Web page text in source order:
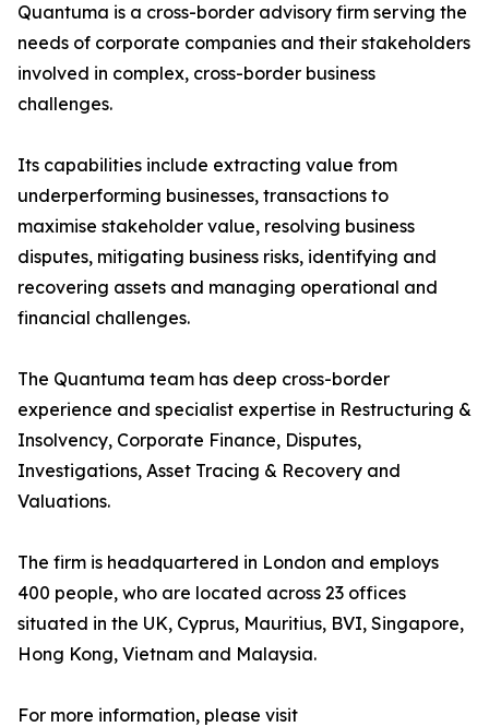
Quantuma is a cross-border advisory firm serving the
needs of corporate companies and their stakeholders
involved in complex, cross-border business
challenges.
Its capabilities include extracting value from
underperforming businesses, transactions to
maximise stakeholder value, resolving business
disputes, mitigating business risks, identifying and
recovering assets and managing operational and
financial challenges.
The Quantuma team has deep cross-border
experience and specialist expertise in Restructuring &
Insolvency, Corporate Finance, Disputes,
Investigations, Asset Tracing & Recovery and
Valuations.
The firm is headquartered in London and employs
400 people, who are located across 23 offices
situated in the UK, Cyprus, Mauritius, BVI, Singapore,
Hong Kong, Vietnam and Malaysia.
For more information, please visit